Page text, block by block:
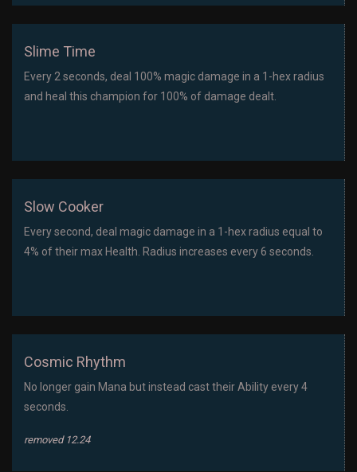
Slime Time
Every 2 seconds, deal 100% magic damage in a 1-hex radius
and heal this champion for 100% of damage dealt.
Slow Cooker
Every second, deal magic damage in a 1-hex radius equal to
4% of their max Health. Radius increases every 6 seconds.
Cosmic Rhythm
No longer gain Mana but instead cast their Ability every 4
seconds.
removed 12.24